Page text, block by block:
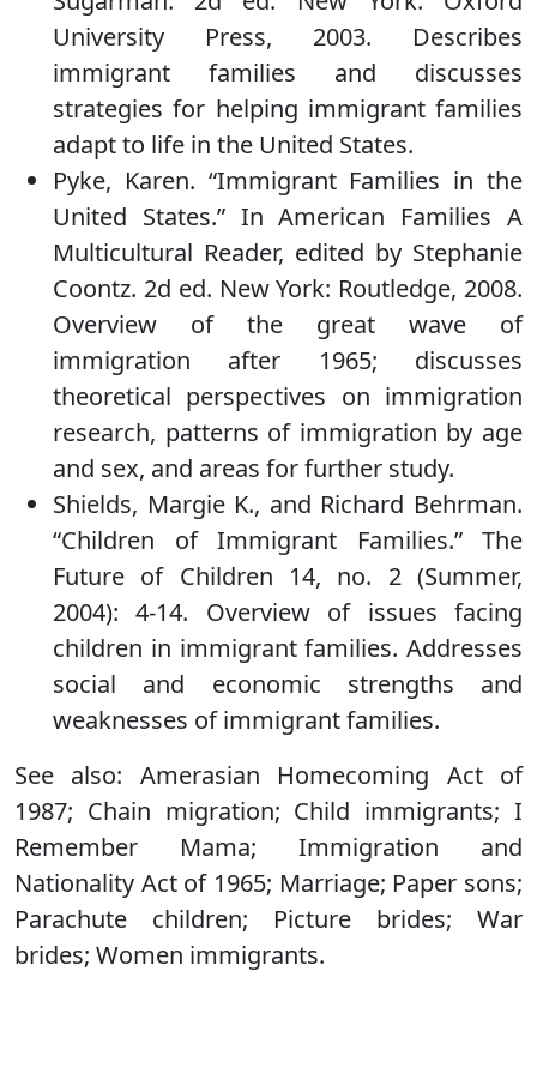
University Press, 2003. Describes
immigrant families and discusses
strategies for helping immigrant families
adapt to life in the United States.
Pyke, Karen. “Immigrant Families in the
United States.” In American Families A
Multicultural Reader, edited by Stephanie
Coontz. 2d ed. New York: Routledge, 2008.
Overview of the great wave of
immigration after 1965; discusses
theoretical perspectives on immigration
research, patterns of immigration by age
and sex, and areas for further study.
Shields, Margie K., and Richard Behrman.
“Children of Immigrant Families.” The
Future of Children 14, no. 2 (Summer,
2004): 4-14. Overview of issues facing
children in immigrant families. Addresses
social and economic strengths and
weaknesses of immigrant families.
See also: Amerasian Homecoming Act of
1987; Chain migration; Child immigrants; I
Remember Mama; Immigration and
Nationality Act of 1965; Marriage; Paper sons;
Parachute children; Picture brides; War
brides; Women immigrants.